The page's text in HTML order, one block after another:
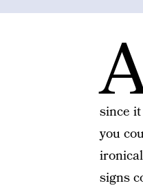
since
you
signs